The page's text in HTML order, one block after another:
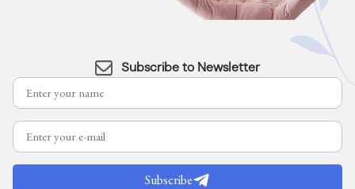
Subscribe to Newsletter
Subscribe